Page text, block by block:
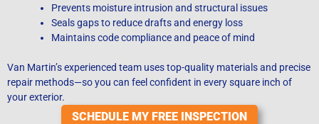
Prevents moisture intrusion and structural issues
Seals gaps to reduce drafts and energy loss
Maintains code compliance and peace of mind
Van Martin’s experienced team uses top-quality materials and precise
repair methods—so you can feel confident in every square inch of
your exterior.
SCHEDULE MY FREE INSPECTION